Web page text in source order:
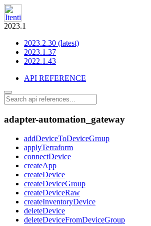
2023.1
2023.2.30 (latest)
2023.1.37
2022.1.43
API REFERENCE
adapter-automation_gateway
addDeviceToDeviceGroup
applyTerraform
connectDevice
createApp
createDevice
createDeviceGroup
createDeviceRaw
createInventoryDevice
deleteDevice
deleteDeviceFromDeviceGroup